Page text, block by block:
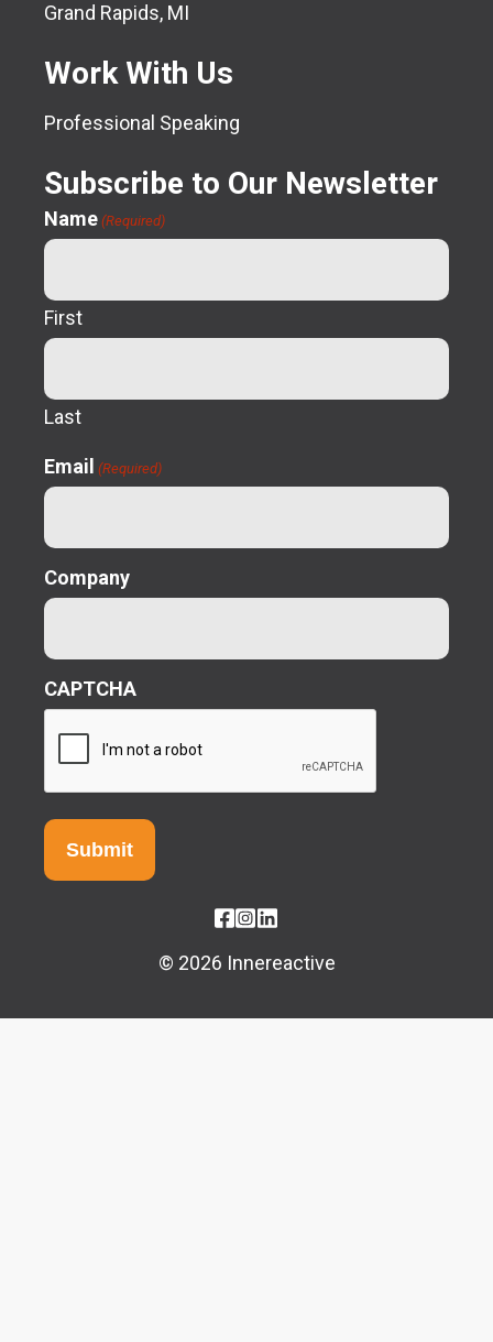
© 2026 Innereactive
Grand Rapids, MI
Work With Us
Professional Speaking
Subscribe to Our Newsletter
Name (Required)
First
Last
Email (Required)
Company
CAPTCHA